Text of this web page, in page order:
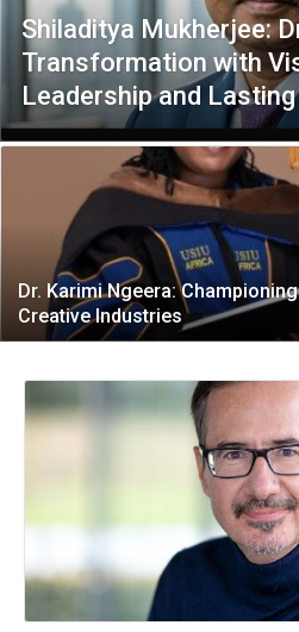
Shiladitya Mukherjee:
Transformation with
Leadership and
Dr. Karimi Ngeera:
Creative Industries